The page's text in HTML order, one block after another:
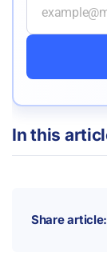
In this
Share article: